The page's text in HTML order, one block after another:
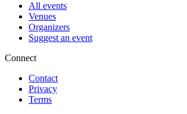
All events
Venues
Organizers
Suggest an event
Connect
Contact
Privacy
Terms